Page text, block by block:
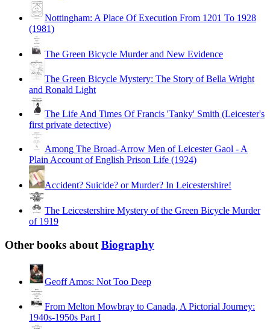
Nottingham: A Place Of Execution From 1201 To 1928
(1981)
The Green Bicycle Murder and New Evidence
The Green Bicycle Mystery: The Story of Bella Wright
and Ronald Light
The Life And Times Of Francis 'Tanky' Smith (Leicester's
first private detective)
Among The Broad-Arrow Men of Leicester Gaol - A
Plain Account of English Prison Life (1924)
Accident? Suicide? or Murder? In Leicestershire!
The Leicestershire Mystery of the Green Bicycle Murder
of 1919
Other books about Biography
Geoff Amos: Not Too Deep
From Melton Mowbray to Canada, A Pictorial Journey:
1940s-1950s Part I